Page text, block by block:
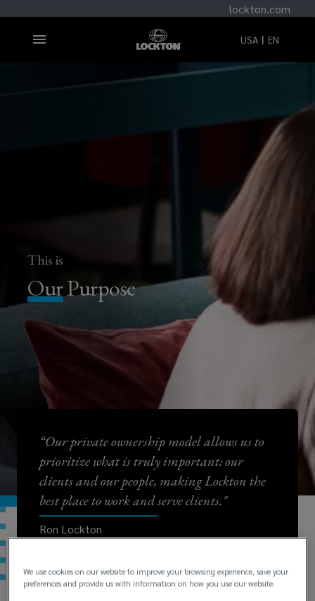
lockton.com
USA EN
This is
OurPurpose
“Our private ownership model allows us to
prioritize what is truly important: our
clients and our people, making Lockton the
best place to work and serve clients."
Ron Lockton
We use cookies on our website to improve your browsing experience, save your
preferences and provide us with information on how you use our website.